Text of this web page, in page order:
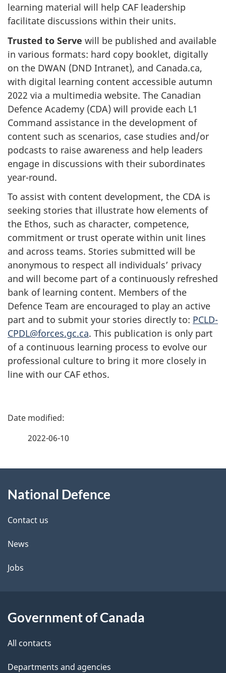
learning material will help CAF leadership
facilitate discussions within their units.
Trusted to Serve will be published and available
in various formats: hard copy booklet, digitally
on the DWAN (DND Intranet), and Canada.ca,
with digital learning content accessible autumn
2022 via a multimedia website. The Canadian
Defence Academy (CDA) will provide each L1
Command assistance in the development of
content such as scenarios, case studies and/or
podcasts to raise awareness and help leaders
engage in discussions with their subordinates
year-round.
To assist with content development, the CDA is
seeking stories that illustrate how elements of
the Ethos, such as character, competence,
commitment or trust operate within unit lines
and across teams. Stories submitted will be
anonymous to respect all individuals’ privacy
and will become part of a continuously refreshed
bank of learning content. Members of the
Defence Team are encouraged to play an active
part and to submit your stories directly to: PCLD-
CPDL@forces.gc.ca. This publication is only part
of a continuous learning process to evolve our
professional culture to bring it more closely in
line with our CAF ethos.
P
d
e
t
a
l
2022-06-10
this
site
National Defence
Contact us
News
Jobs
Government of Canada
All contacts
Departments and agencies